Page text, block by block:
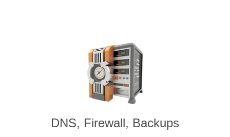
DNS, Firewall, Backups